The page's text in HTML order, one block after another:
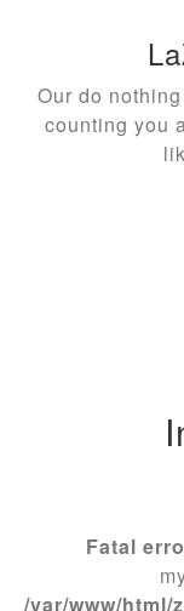
Our do
counting you
Fatal
/var/www/